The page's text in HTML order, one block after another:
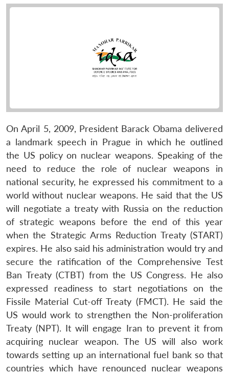
On April 5, 2009, President Barack Obama delivered
a landmark speech in Prague in which he outlined
the US policy on nuclear weapons. Speaking of the
need to reduce the role of nuclear weapons in
national security, he expressed his commitment to a
world without nuclear weapons. He said that the US
will negotiate a treaty with Russia on the reduction
of strategic weapons before the end of this year
when the Strategic Arms Reduction Treaty (START)
expires. He also said his administration would try and
secure the ratification of the Comprehensive Test
Ban Treaty (CTBT) from the US Congress. He also
expressed readiness to start negotiations on the
Fissile Material Cut-off Treaty (FMCT). He said the
US would work to strengthen the Non-proliferation
Treaty (NPT). It will engage Iran to prevent it from
acquiring nuclear weapon. The US will also work
towards setting up an international fuel bank so that
countries which have renounced nuclear weapons